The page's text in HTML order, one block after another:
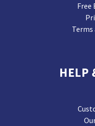
Free
Terms
HELP